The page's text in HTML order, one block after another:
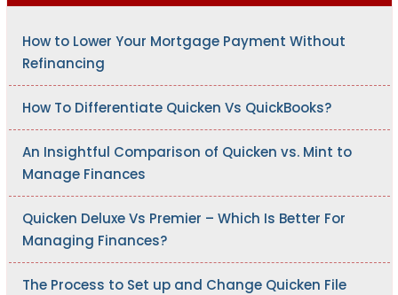
How to Lower Your Mortgage Payment Without
Refinancing
How To Differentiate Quicken Vs QuickBooks?
An Insightful Comparison of Quicken vs. Mint to
Manage Finances
Quicken Deluxe Vs Premier – Which Is Better For
Managing Finances?
The Process to Set up and Change Quicken File